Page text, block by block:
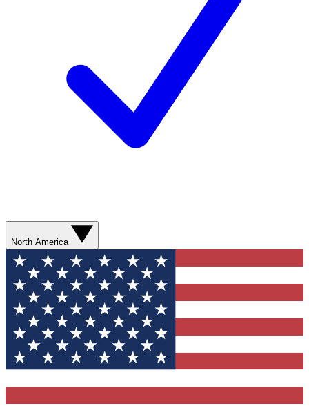
North America